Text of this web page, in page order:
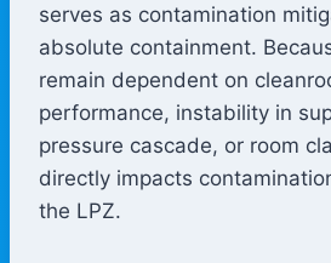
serves as contamination
absolute containment.
remain dependent on
performance, instability in
pressure cascade, or room
directly impacts
the LPZ.